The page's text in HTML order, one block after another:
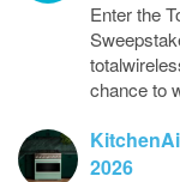
Enter the
chance to
2026